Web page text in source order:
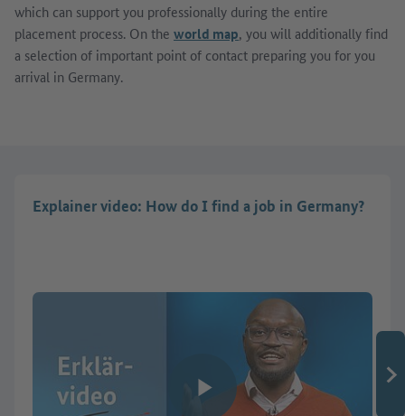
which can support you professionally during the entire
placement process. On the world map, you will additionally find
a selection of important point of contact preparing you for you
arrival in Germany.
Play video
Explainer video: How do I find a job in Germany?